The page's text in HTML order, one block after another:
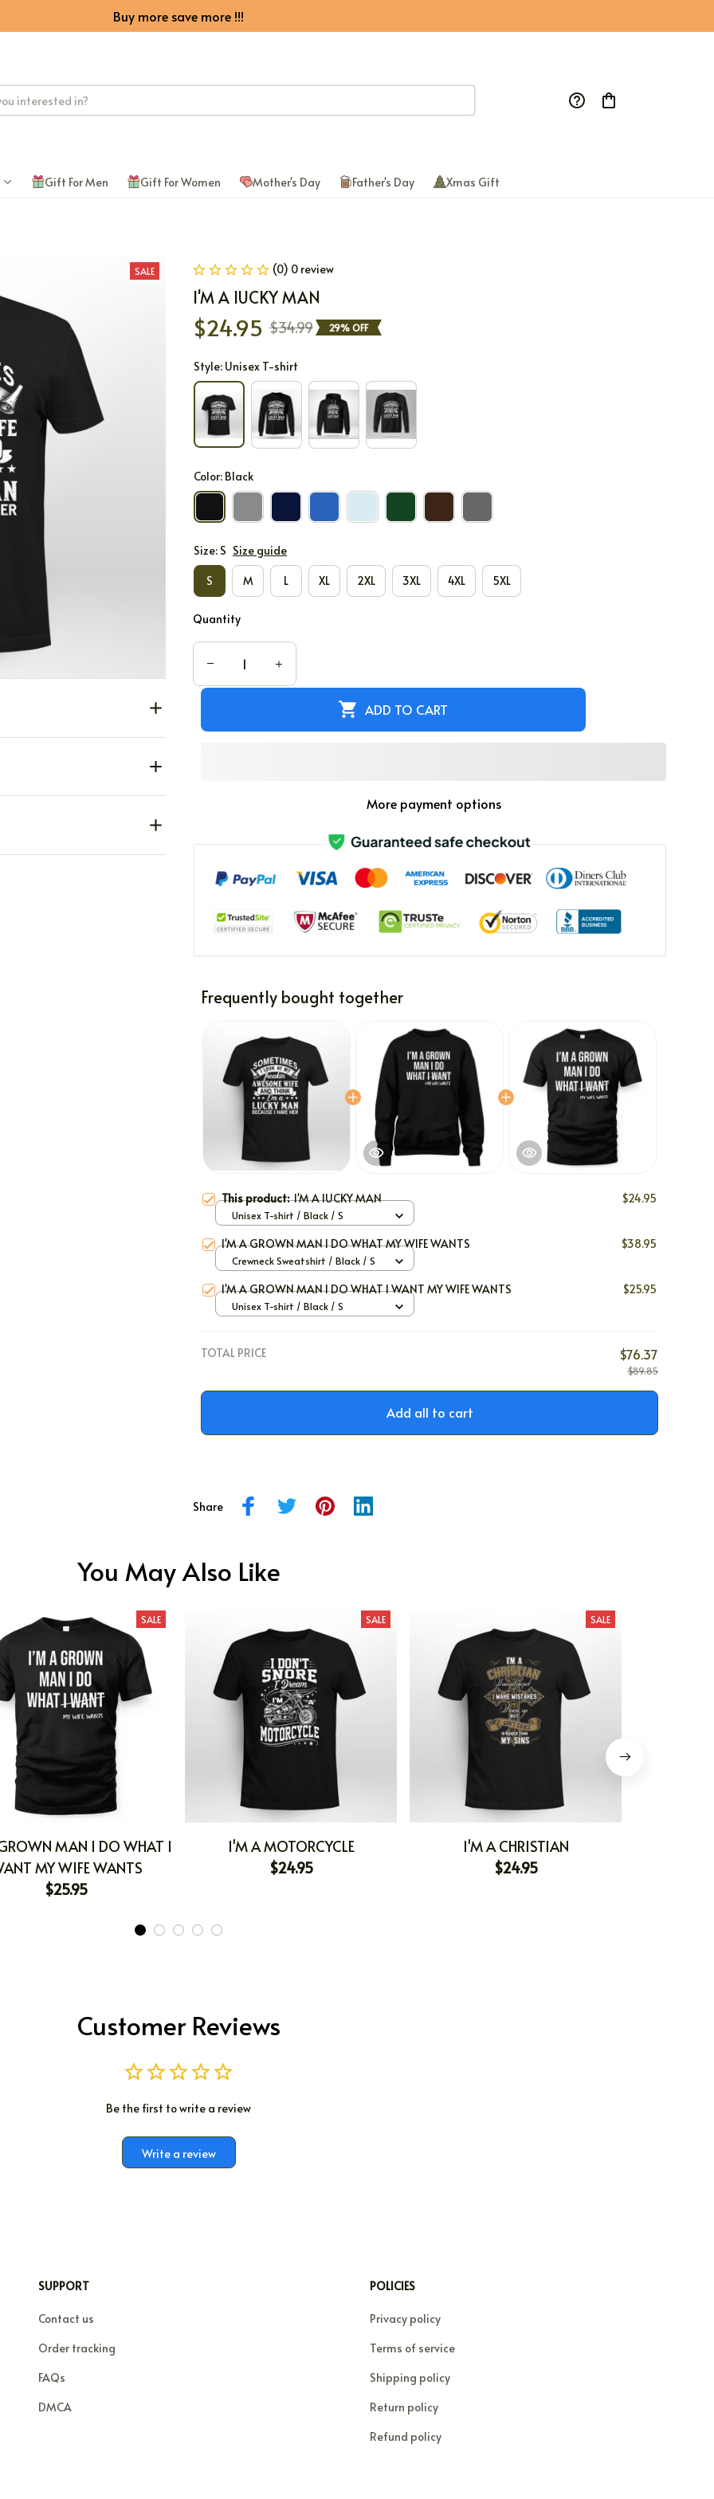
Buy more save more !!!
Gift For Men Gift For Women Mother's Day Father's Day Xmas Gift
SALE (0) 0 review
I'M A lUCKY MAN
$24.95 $34.99 29% OFF
Style: Unisex T-shirt
Color: Black
Size: S Size guide
S M L XL 2XL 3XL 4XL 5XL
Quantity
ADD TO CART
More payment options
Frequently bought together
This product:I'M A lUCKY MAN $24.95
Unisex T-shirt / Black / S
I'M A GROWN MAN I DO WHAT MY WIFE WANTS $38.95
Crewneck Sweatshirt / Black / S
I'M A GROWN MAN I DO WHAT I WANT MY WIFE WANTS $25.95
Unisex T-shirt / Black / S
TOTAL PRICE $76.37
$89.85
Add all to cart
Share
You May Also Like
SALE
MAN I DO WHAT I
MY WIFE WANTS
$25.95
SALE
I'M A MOTORCYCLE
$24.95
SALE
I'M A CHRISTIAN
$24.95
Customer Reviews
Be the first to write a review
Write a review
SUPPORT
Contact us
Order tracking
FAQs
DMCA
POLICIES
Privacy policy
Terms of service
Shipping policy
Return policy
Refund policy